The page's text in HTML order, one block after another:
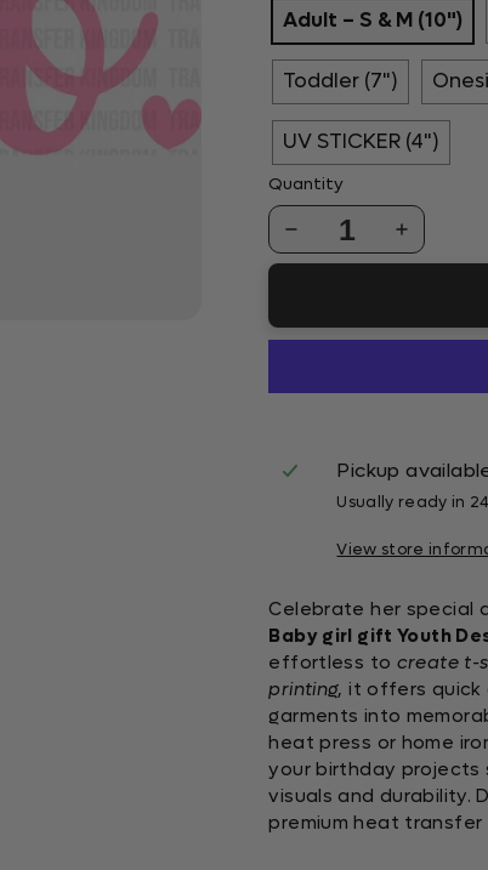
Adult – S & M (10")
Toddler (7")
UV STICKER (4")
Quantity
1
Pickup
Usually ready in
View store
Celebrate her special
Baby girl gift Youth
effortless to create t-
printing, it offers quick
garments into
heat press or home
your birthday
visuals and durability.
premium heat transfer